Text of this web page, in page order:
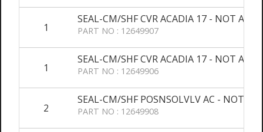
1
SEAL-CM/SHF CVR ACADIA 17 - NOT
PART NO : 12649907
1
SEAL-CM/SHF CVR ACADIA 17 - NOT
PART NO : 12649906
2
SEAL-CM/SHF POSNSOLVLV AC - NOT
PART NO : 12649908